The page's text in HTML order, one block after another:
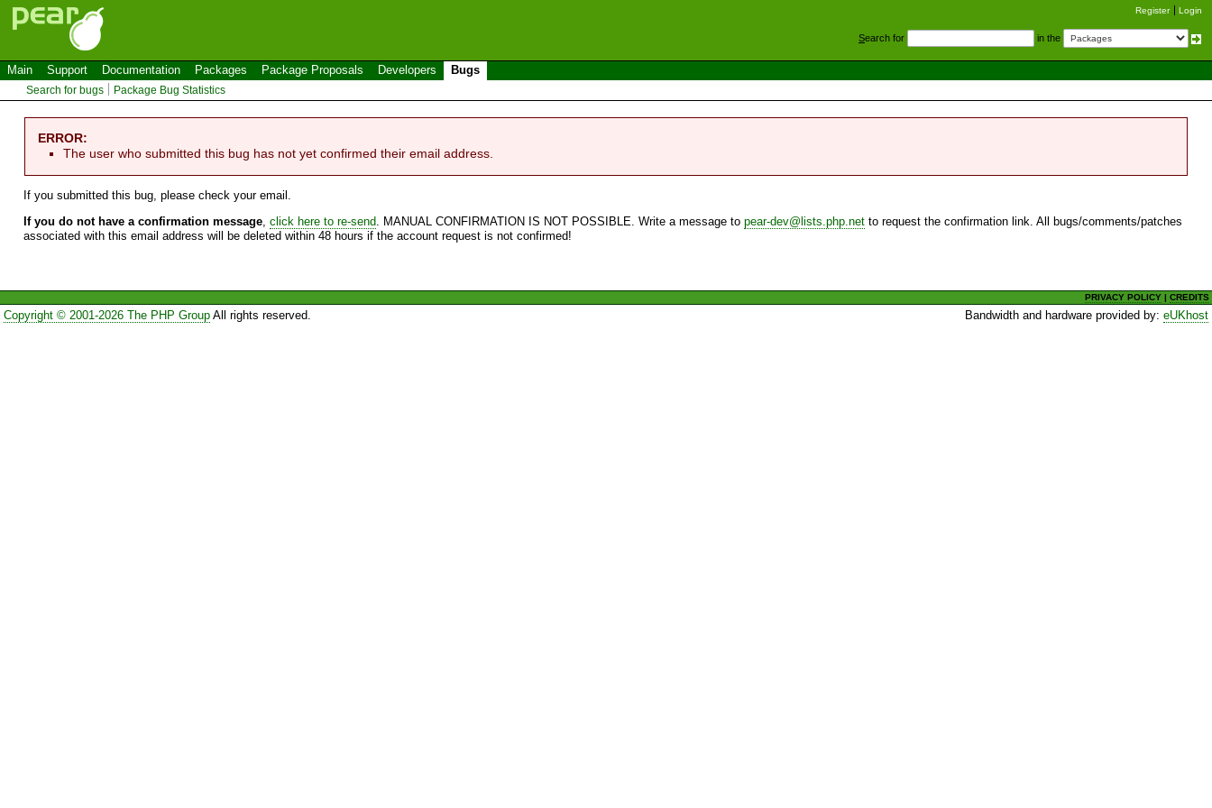
Register Login
Search for in the
Main Support Documentation Packages Package Proposals Developers Bugs
Search for bugs Package Bug Statistics
ERROR:
The user who submitted this bug has not yet confirmed their email address.
If you submitted this bug, please check your email.
If you do not have a confirmation message, click here to re-send. MANUAL CONFIRMATION IS NOT POSSIBLE. Write a message to pear-dev@lists.php.net to request the confirmation link. All bugs/comments/patches
associated with this email address will be deleted within 48 hours if the account request is not confirmed!
PRIVACY POLICY |CREDITS
Copyright © 2001-2026 The PHP GroupAll rights reserved. Bandwidth and hardware provided by:eUKhost